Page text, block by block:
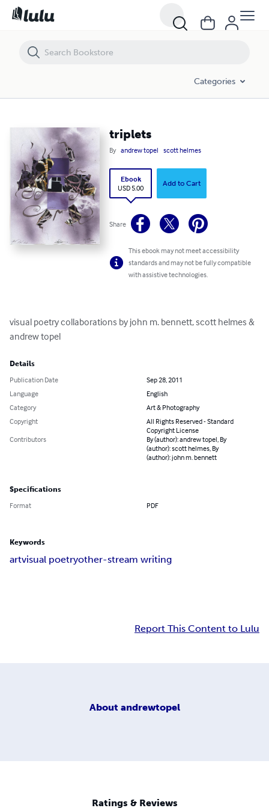
Categories
triplets
By andrew topel scott helmes
Ebook
USD 5.00
Add to Cart
Share
This ebook may not meet accessibility
standards and may not be fully compatible
with assistive technologies.
visual poetry collaborations by john m. bennett, scott helmes &
andrew topel
Details
Publication Date
Sep 28, 2011
Language
English
Category
Art & Photography
Copyright
All Rights Reserved - Standard
Copyright License
Contributors
By (author): andrew topel, By
(author): scott helmes, By
(author): john m. bennett
Specifications
Format PDF
Keywords
artvisual poetryother-stream writing
Report This Content to Lulu
About andrewtopel
Ratings & Reviews
triplets